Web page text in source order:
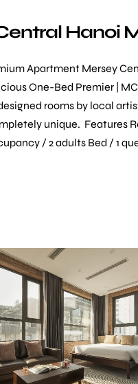
Hanoi
Apartment Mersey
One-Bed Premier |
rooms by local
unique. Features
/ 2 adults Bed / 1